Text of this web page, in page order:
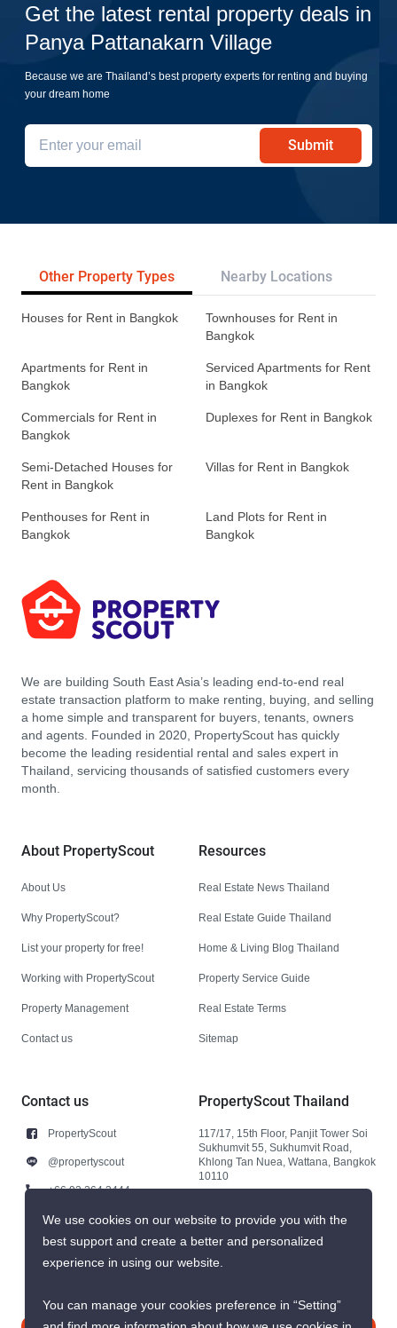
Get the latest rental property deals in
Panya Pattanakarn Village
Because we are Thailand’s best property experts for renting and buying
your dream home
Submit
Other Property Types Nearby Locations
Houses for Rent in Bangkok
Townhouses for Rent in
Bangkok
Apartments for Rent in
Bangkok
Serviced Apartments for Rent
in Bangkok
Commercials for Rent in
Bangkok
Duplexes for Rent in Bangkok
Semi-Detached Houses for
Rent in Bangkok
Villas for Rent in Bangkok
Penthouses for Rent in
Bangkok
Land Plots for Rent in
Bangkok
We are building South East Asia’s leading end-to-end real
estate transaction platform to make renting, buying, and selling
a home simple and transparent for buyers, tenants, owners
and agents. Founded in 2020, PropertyScout has quickly
become the leading residential rental and sales expert in
Thailand, servicing thousands of satisfied customers every
month.
About PropertyScout
About Us
Why PropertyScout?
List your property for free!
Working with PropertyScout
Property Management
Contact us
Resources
Real Estate News Thailand
Real Estate Guide Thailand
Home & Living Blog Thailand
Property Service Guide
Real Estate Terms
Sitemap
Contact us
PropertyScout
@propertyscout
+66 92 264 3444
+66 92 264 3444
contact@propertyscout.co.th
PropertyScout Thailand
117/17, 15th Floor, Panjit Tower Soi
Sukhumvit 55, Sukhumvit Road,
Khlong Tan Nuea, Wattana, Bangkok
10110
We use cookies on our website to provide you with the
best support and create a better and personalized
experience in using our website.
You can manage your cookies preference in “Setting”